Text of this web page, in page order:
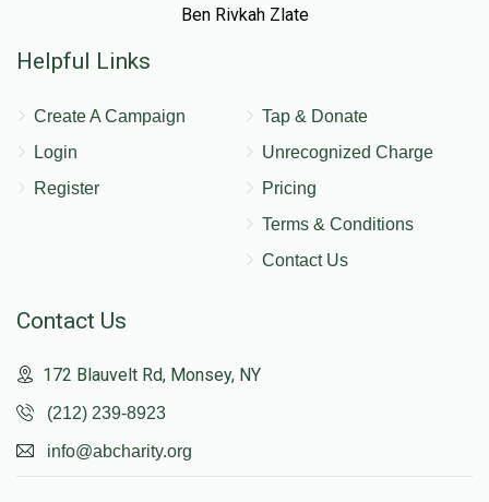
Ben Rivkah Zlate
Helpful Links
Create A Campaign
Login
Register
Tap & Donate
Unrecognized Charge
Pricing
Terms & Conditions
Contact Us
Contact Us
172 Blauvelt Rd, Monsey, NY
(212) 239-8923
info@abcharity.org